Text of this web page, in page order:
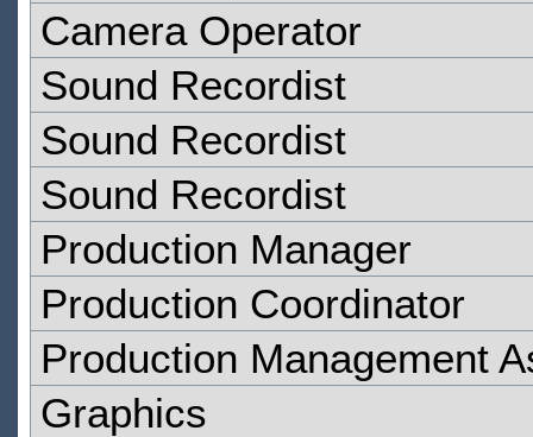
Camera Operator
Sound Recordist
Sound Recordist
Sound Recordist
Production Manager
Production Coordinator
Production Management
Graphics